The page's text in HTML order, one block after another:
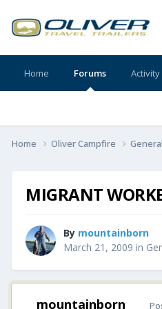
Home Forums Activity
Home Oliver Campfire
MIGRANT
By mountainborn
March 21, 2009 in
mountainborn